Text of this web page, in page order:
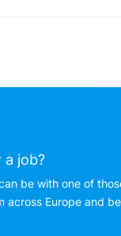
a job?
be with one of
across Europe and